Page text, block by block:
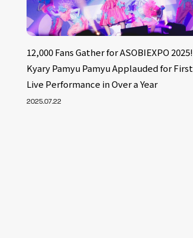
12,000 Fans Gather for ASOBIEXPO 2025!
Kyary Pamyu Pamyu Applauded for First
Live Performance in Over a Year
2025.07.22